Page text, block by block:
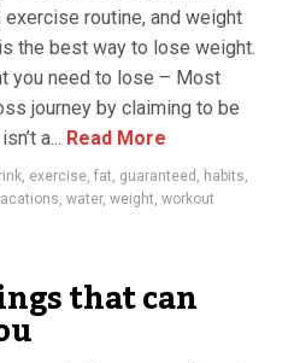
routine, and weight
the best way to lose weight.
you need to lose – Most
journey by claiming to be
a... Read More
, exercise, fat, guaranteed , habits,
, water, weight, workout
that can